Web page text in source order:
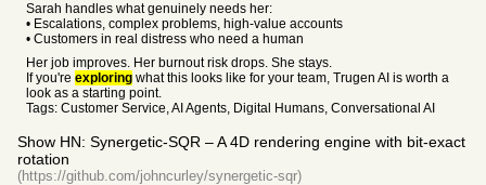
Sarah handles what genuinely needs her:
• Escalations, complex problems, high-value accounts
• Customers in real distress who need a human
Her job improves. Her burnout risk drops. She stays.
If you're exploring what this looks like for your team, Trugen AI is worth a
look as a starting point.
Tags: Customer Service, AI Agents, Digital Humans, Conversational AI
Show HN: Synergetic-SQR – A 4D rendering engine with bit-exact
rotation
(https://github.com/johncurley/synergetic-sqr)